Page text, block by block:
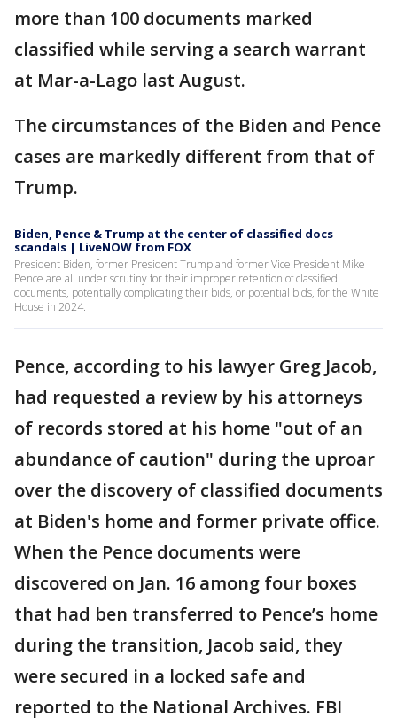
more than 100 documents marked
classified while serving a search warrant
at Mar-a-Lago last August.
The circumstances of the Biden and Pence
cases are markedly different from that of
Trump.
Biden, Pence & Trump at the center of classified docs
scandals | LiveNOW from FOX
President Biden, former President Trump and former Vice President Mike
Pence are all under scrutiny for their improper retention of classified
documents, potentially complicating their bids, or potential bids, for the White
House in 2024.
Pence, according to his lawyer Greg Jacob,
had requested a review by his attorneys
of records stored at his home "out of an
abundance of caution" during the uproar
over the discovery of classified documents
at Biden's home and former private office.
When the Pence documents were
discovered on Jan. 16 among four boxes
that had ben transferred to Pence’s home
during the transition, Jacob said, they
were secured in a locked safe and
reported to the National Archives. FBI